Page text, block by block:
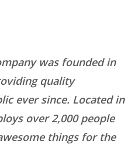
was founded in
quality
ever since. Located in
over 2,000 people
things for the